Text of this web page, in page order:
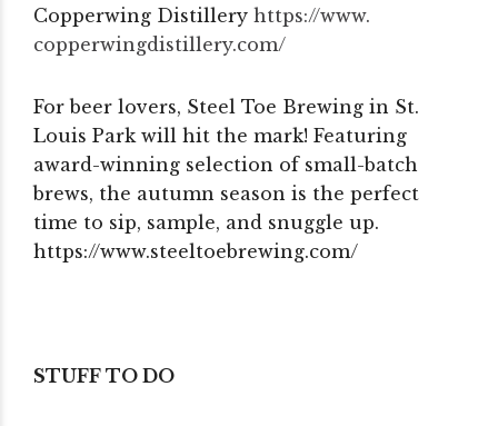
Copperwing Distillery https://www.
copperwingdistillery.com/
For beer lovers, Steel Toe Brewing in St.
Louis Park will hit the mark! Featuring
award-winning selection of small-batch
brews, the autumn season is the perfect
time to sip, sample, and snuggle up.
https://www.steeltoebrewing.com/
STUFF TO DO